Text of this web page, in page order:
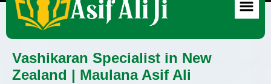
Vashikaran Specialist in New
Zealand | Maulana Asif Ali